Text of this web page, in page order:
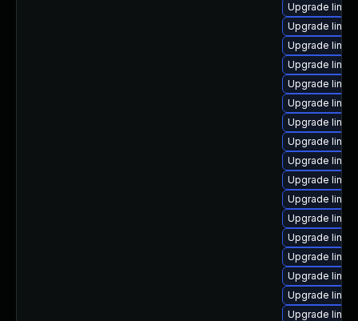
Upgrade
Upgrade
Upgrade
Upgrade
Upgrade
Upgrade
Upgrade
Upgrade
Upgrade
Upgrade
Upgrade
Upgrade
Upgrade
Upgrade
Upgrade
Upgrade
Upgrade